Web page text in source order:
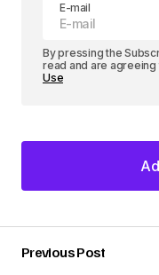
E-mail
By pressing the
read and are
Use
Previous Post